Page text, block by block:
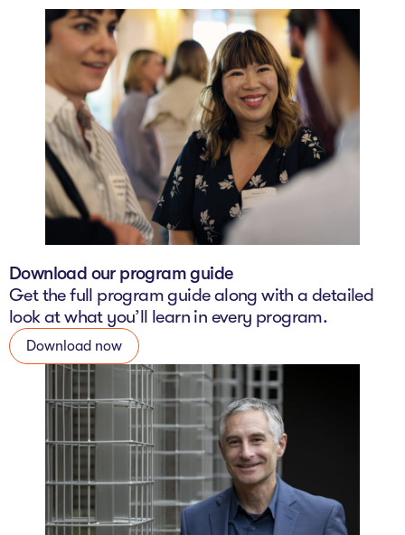
Download our program guide
Get the full program guide along with a detailed
look at what you’ll learn in every program.
Download now